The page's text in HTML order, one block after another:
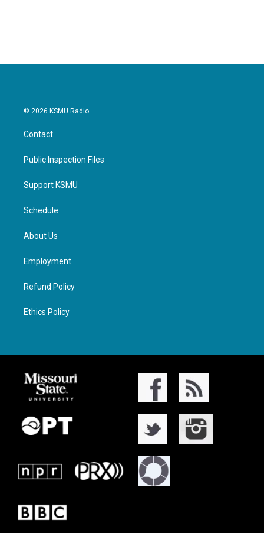
© 2026 KSMU Radio
Contact
Public Inspection Files
Support KSMU
Schedule
About Us
Employment
Refund Policy
Ethics Policy